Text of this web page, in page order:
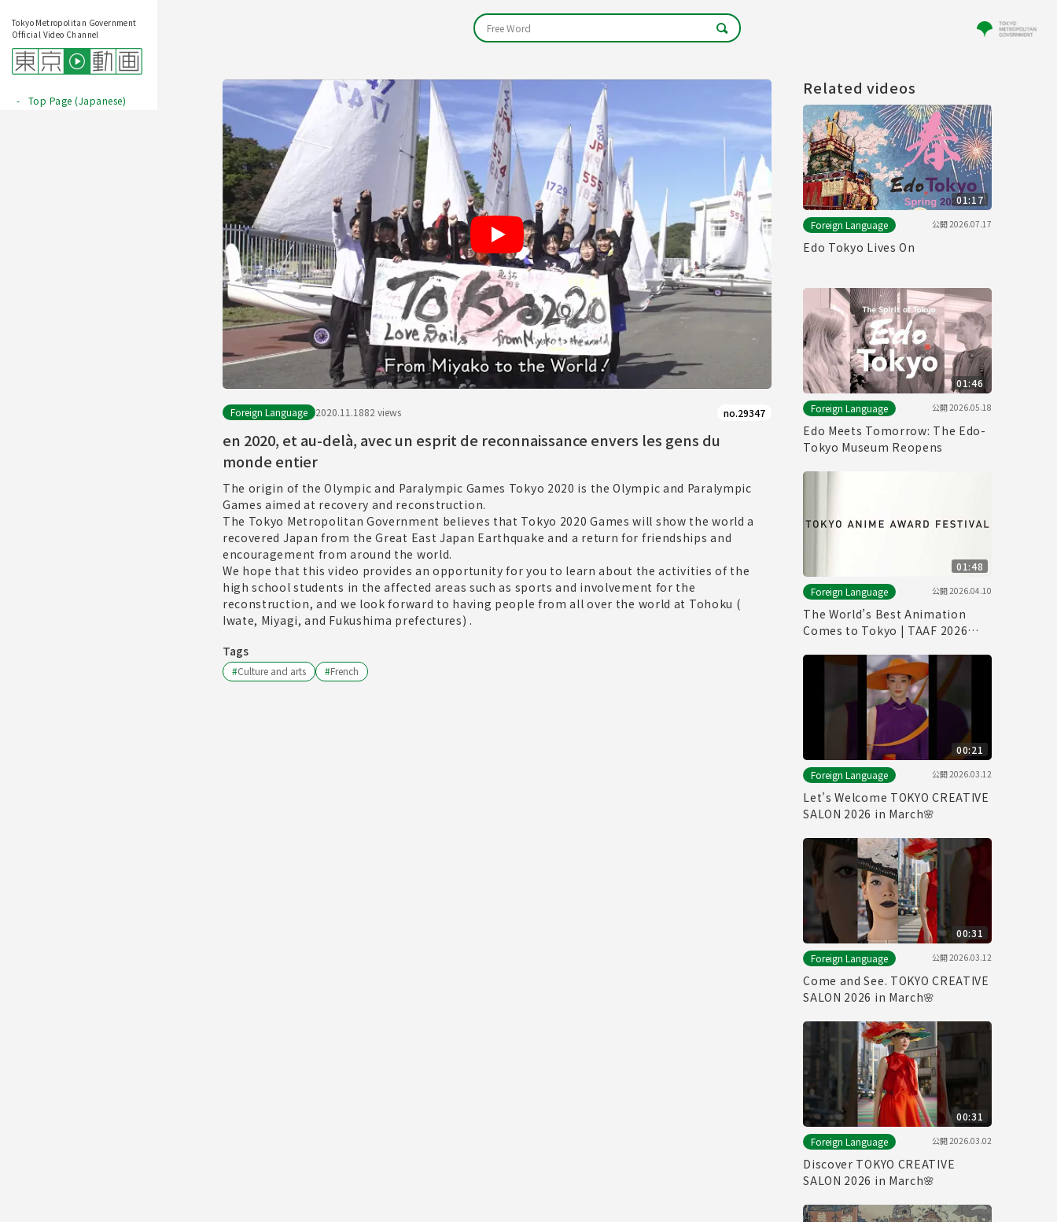
Tokyo Metropolitan Government
Official Video Channel
Top Page (Japanese)
Play
Foreign Language 2020.11.1882 views no.29347
en 2020, et au-delà, avec un esprit de reconnaissance envers les gens du
monde entier
The origin of the Olympic and Paralympic Games Tokyo 2020 is the Olympic and Paralympic
Games aimed at recovery and reconstruction.
The Tokyo Metropolitan Government believes that Tokyo 2020 Games will show the world a
recovered Japan from the Great East Japan Earthquake and a return for friendships and
encouragement from around the world.
We hope that this video provides an opportunity for you to learn about the activities of the
high school students in the affected areas such as sports and involvement for the
reconstruction, and we look forward to having people from all over the world at Tohoku (
Iwate, Miyagi, and Fukushima prefectures) .
Tags
#Culture and arts #French
Related videos
01:17
Foreign Language
公開2026.07.17
Edo Tokyo Lives On
01:46
Foreign Language
公開2026.05.18
Edo Meets Tomorrow: The Edo-
Tokyo Museum Reopens
01:48
Foreign Language
公開2026.04.10
The World’s Best Animation
Comes to Tokyo | TAAF 2026
00:21
Foreign Language
公開2026.03.12
Let's Welcome TOKYO CREATIVE
SALON 2026 in March🌸
00:31
Foreign Language
公開2026.03.12
Come and See. TOKYO CREATIVE
SALON 2026 in March🌸
00:31
Foreign Language
公開2026.03.02
Discover TOKYO CREATIVE
SALON 2026 in March🌸